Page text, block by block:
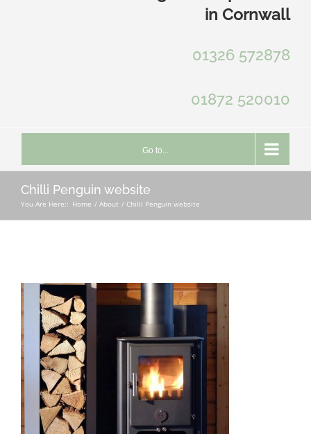
in Cornwall
01326 572878
01872 520010
Go to...
Chilli Penguin website
You Are Here:: Home About Chilli Penguin website